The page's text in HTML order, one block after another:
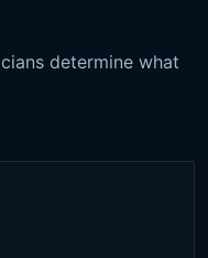
determine what